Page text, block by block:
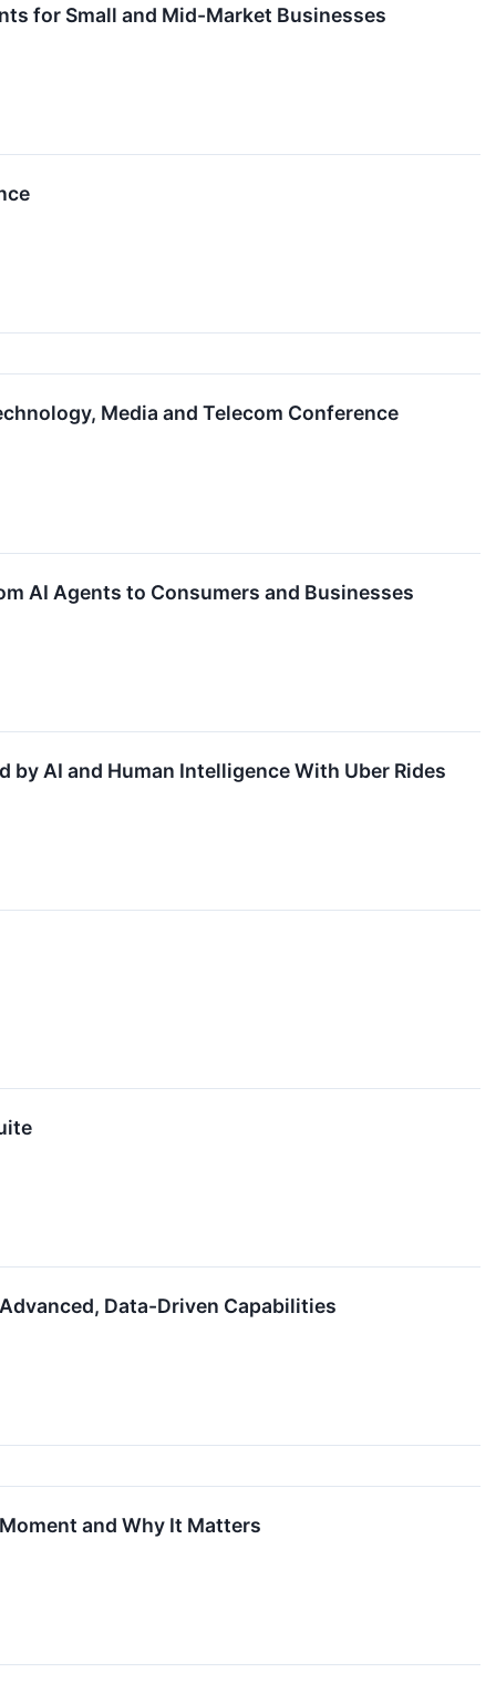
for Small and Mid-Market Businesses
Media and Telecom Conference
AI Agents to Consumers and Businesses
by AI and Human Intelligence With Uber Rides
Data-Driven Capabilities
and Why It Matters